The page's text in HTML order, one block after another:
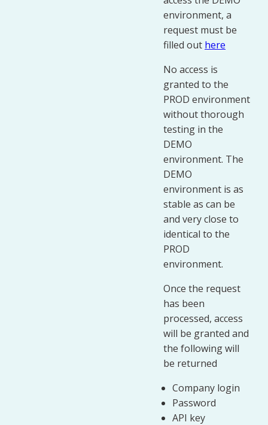
environment, a
request must be
filled out here
No access is
granted to the
PROD environment
without thorough
testing in the
DEMO
environment. The
DEMO
environment is as
stable as can be
and very close to
identical to the
PROD
environment.
Once the request
has been
processed, access
will be granted and
the following will
be returned
Company login
Password
API key